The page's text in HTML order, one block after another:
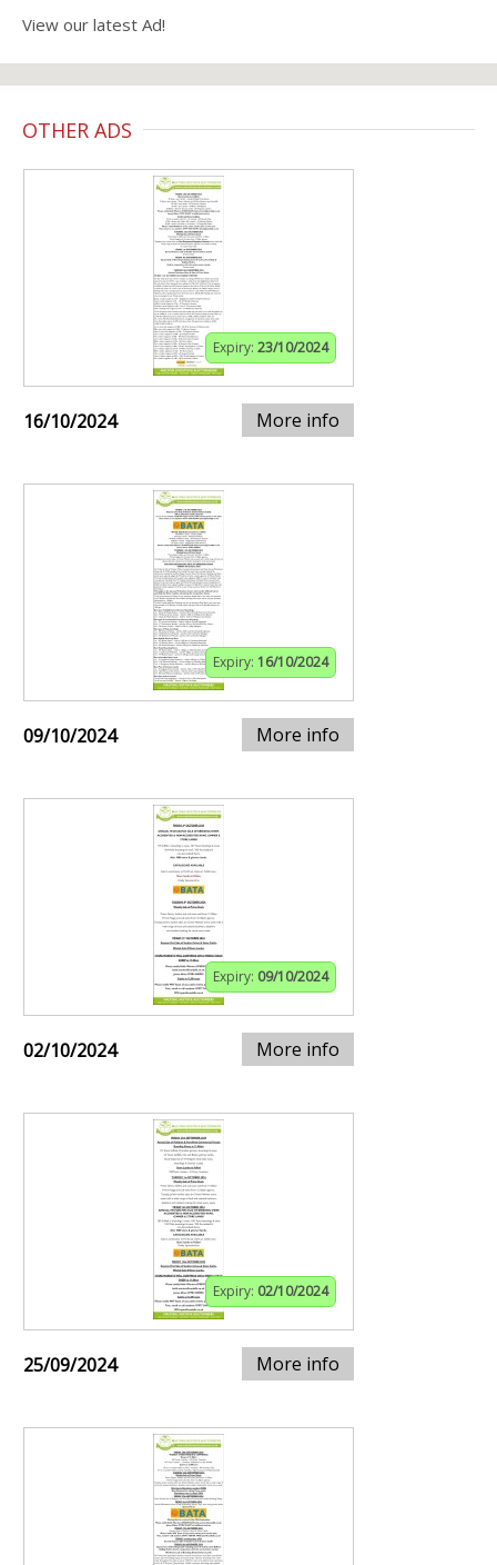
View our latest Ad!
OTHER ADS
Expiry: 23/10/2024
16/10/2024 More info
Expiry: 16/10/2024
09/10/2024 More info
Expiry: 09/10/2024
02/10/2024 More info
Expiry: 02/10/2024
25/09/2024 More info